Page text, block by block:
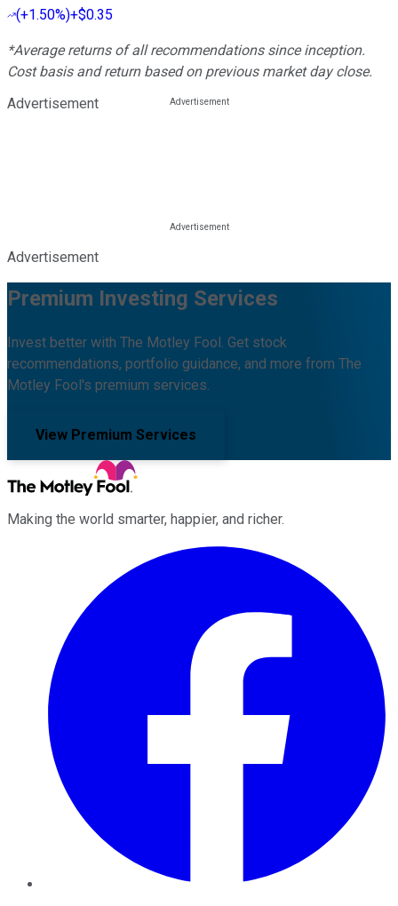
(+1.50%)+$0.35
*Average returns of all recommendations since inception.
Cost basis and return based on previous market day close.
Advertisement
Advertisement
Premium Investing Services
Invest better with The Motley Fool. Get stock
recommendations, portfolio guidance, and more from The
Motley Fool's premium services.
View Premium Services
Making the world smarter, happier, and richer.